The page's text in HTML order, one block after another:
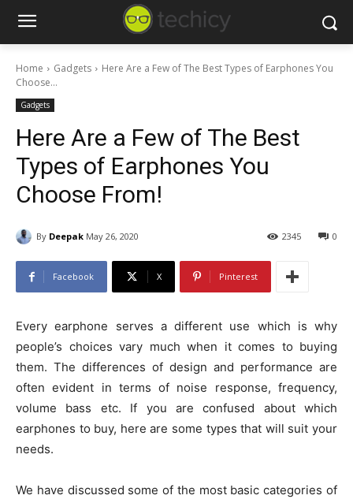
Home Gadgets
Here Are a Few of The Best Types of Earphones You
Choose...
Gadgets
Here Are a Few of The Best
Types of Earphones You
Choose From!
By Deepak May 26, 2020 0
2345
Facebook X Pinterest
Every earphone serves a different use which is why
people’s choices vary much when it comes to buying
them. The differences of design and performance are
often evident in terms of noise response, frequency,
volume bass etc. If you are confused about which
earphones to buy, here are some types that will suit your
needs.
We have discussed some of the most basic categories of